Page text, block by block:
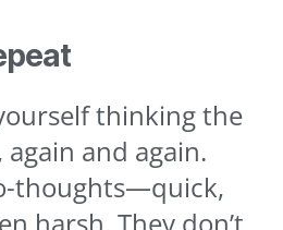
thinking the
and again.
thoughts—quick,